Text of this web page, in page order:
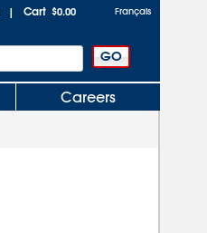
| Cart $0.00 Français
Careers